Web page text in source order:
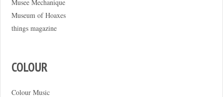
Musee Mechanique
Museum of Hoaxes
things magazine
COLOUR
Colour Music